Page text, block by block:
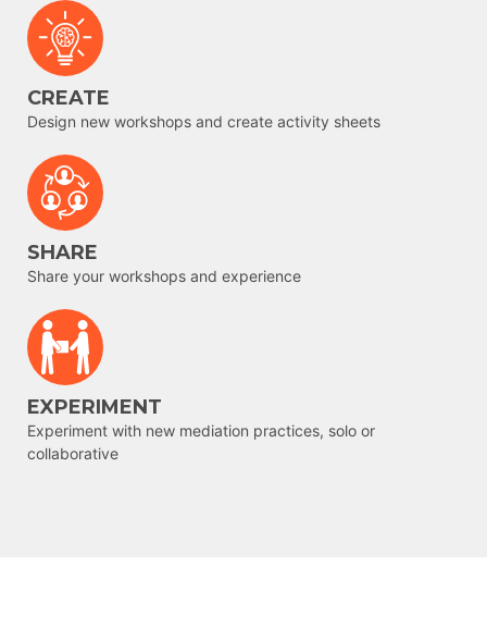
CREATE
Design new workshops and create activity sheets
SHARE
Share your workshops and experience
EXPERIMENT
Experiment with new mediation practices, solo or
collaborative